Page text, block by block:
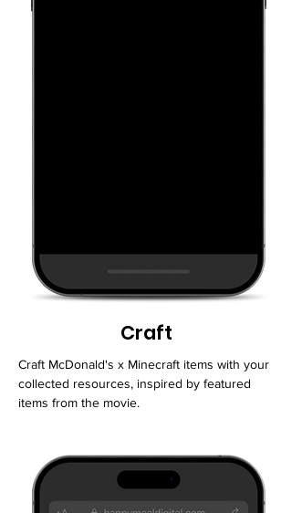
Craft
Craft McDonald's x Minecraft items with your
collected resources, inspired by featured
items from the movie.